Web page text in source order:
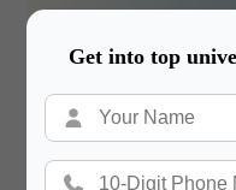
Get into top
Reach Your
Gateway International